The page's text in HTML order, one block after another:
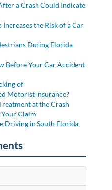
a Crash Could Indicate
the Risk of a Car
During Florida
Before Your Car Accident
of
Motorist Insurance?
at the Crash
Your Claim
Driving in South Florida